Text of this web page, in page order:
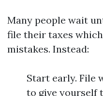
Many people wait
file their taxes
mistakes. Instead:
Start early. File
to give yourself